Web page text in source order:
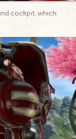
cockpit, which